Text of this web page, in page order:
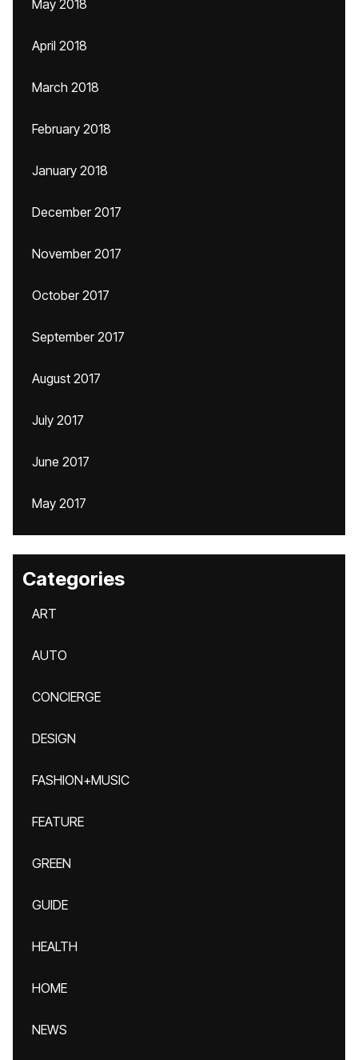
May 2018
April 2018
March 2018
February 2018
January 2018
December 2017
November 2017
October 2017
September 2017
August 2017
July 2017
June 2017
May 2017
Categories
ART
AUTO
CONCIERGE
DESIGN
FASHION+MUSIC
FEATURE
GREEN
GUIDE
HEALTH
HOME
NEWS